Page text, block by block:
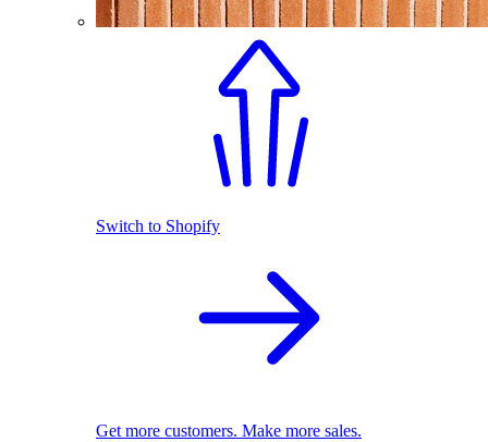
Switch to Shopify
Get more customers. Make more sales.